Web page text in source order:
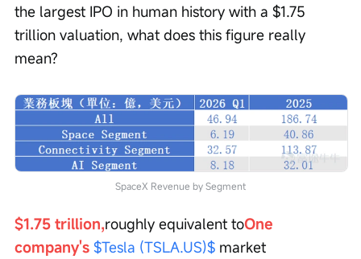
the largest IPO in human history with a $1.75
trillion valuation, what does this figure really
mean?
SpaceX Revenue by Segment
$1.75 trillion,roughly equivalent toOne
company's $Tesla (TSLA.US)$ market